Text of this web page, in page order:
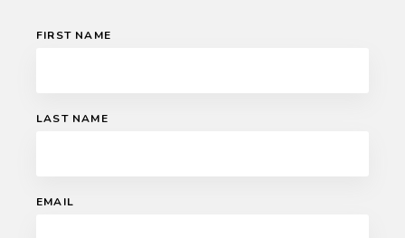
FIRST NAME
LAST NAME
EMAIL